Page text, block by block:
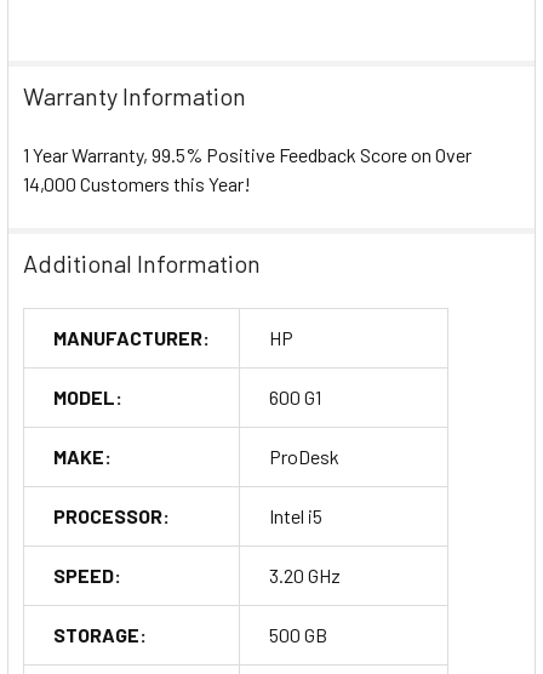
Warranty Information
1 Year Warranty, 99.5% Positive Feedback Score on Over
14,000 Customers this Year!
Additional Information
MANUFACTURER: HP
MODEL: 600 G1
MAKE: ProDesk
PROCESSOR: Intel i5
SPEED: 3.20 GHz
STORAGE: 500 GB